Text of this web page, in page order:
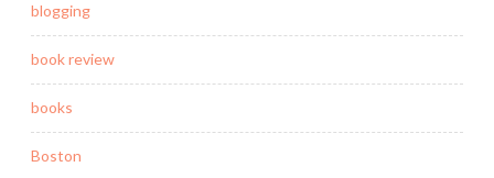
blogging
book review
books
Boston